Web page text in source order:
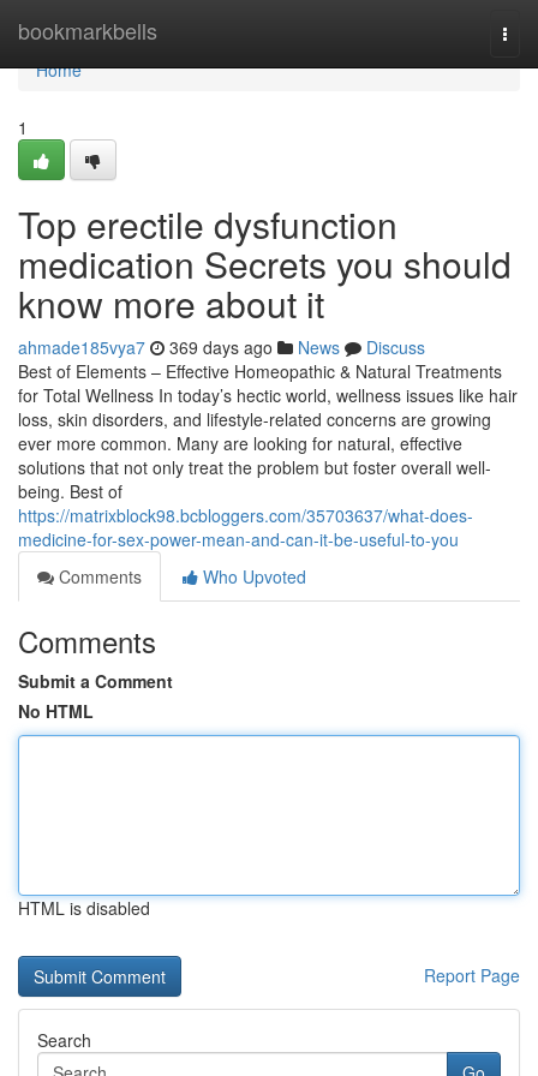
bookmarkbells
Home
Home
1
Top erectile dysfunction
medication Secrets you should
know more about it
ahmade185vya7 369 days ago News
Discuss
Best of Elements – Effective Homeopathic & Natural Treatments
for Total Wellness In today’s hectic world, wellness issues like hair
loss, skin disorders, and lifestyle-related concerns are growing
ever more common. Many are looking for natural, effective
solutions that not only treat the problem but foster overall well-
being. Best of
https://matrixblock98.bcbloggers.com/35703637/what-does-
medicine-for-sex-power-mean-and-can-it-be-useful-to-you
Comments
Who Upvoted
Comments
Submit a Comment
No HTML
HTML is disabled
Report Page
Search